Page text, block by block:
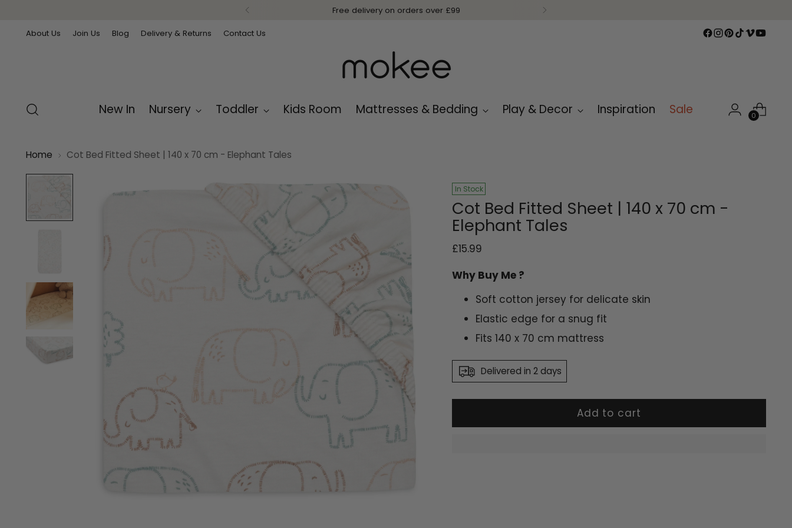
Free delivery on orders over £99
About Us Join Us Blog Delivery & Returns Contact Us
New In Nursery Toddler Kids Room Mattresses & Bedding Play & Decor Inspiration Sale 0
Home Cot Bed Fitted Sheet | 140 x 70 cm - Elephant Tales
In Stock
Cot Bed Fitted Sheet | 140 x 70 cm -
Elephant Tales
Regular
£15.99
Why Buy Me ?
Soft cotton jersey for delicate skin
Elastic edge for a snug fit
Fits 140 x 70 cm mattress
Delivered in 2 days
Add to cart